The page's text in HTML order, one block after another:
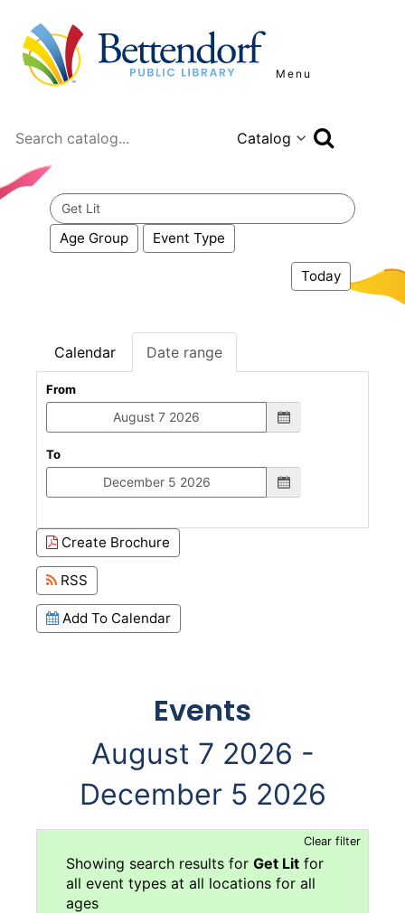
Menu
Search
Search
events
Age Group Event Type
Today
Calendar Date range
From
To
Create Brochure
RSS
Add To Calendar
Events
August 7 2026 -
December 5 2026
Clear filter
Showing search results for Get Lit for
all event types at all locations for all
ages